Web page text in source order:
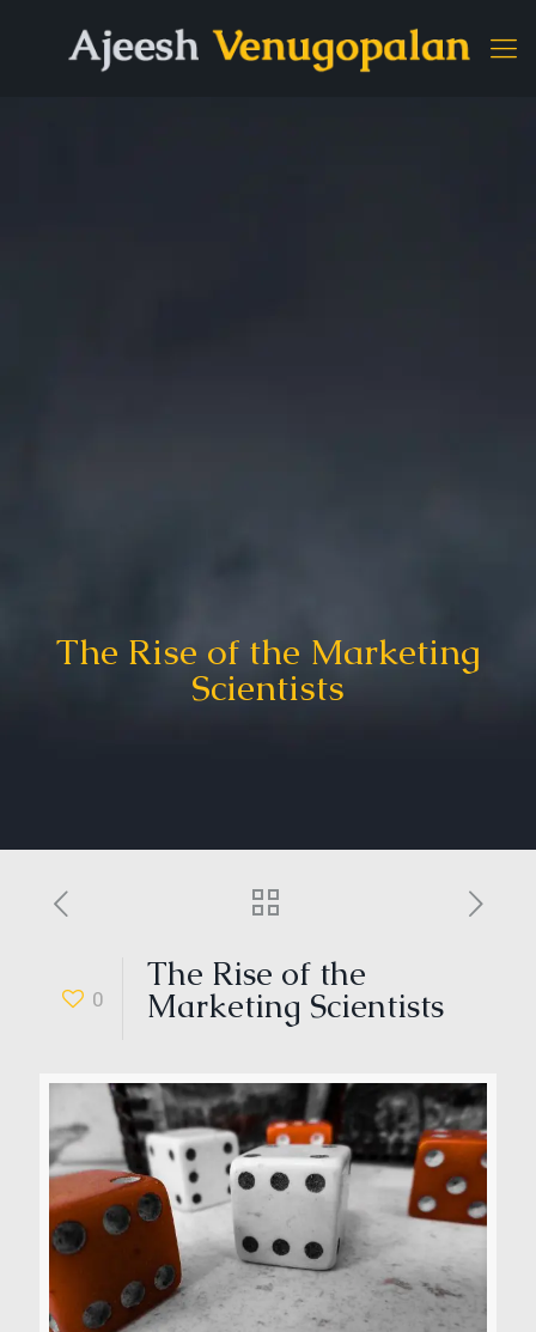
The Rise of the Marketing
Scientists
0
The Rise of the
Marketing Scientists